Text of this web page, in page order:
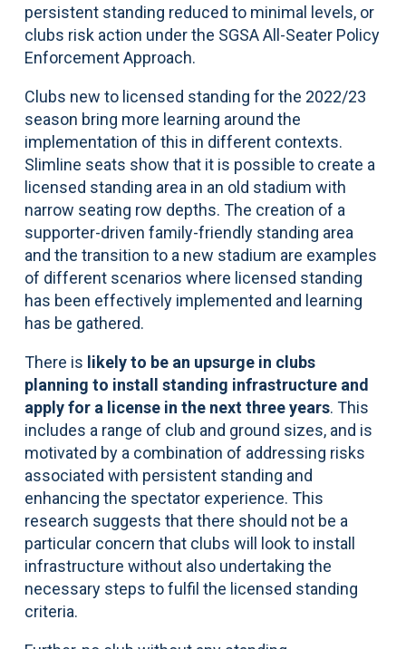
persistent standing reduced to minimal levels, or
clubs risk action under the SGSA All-Seater Policy
Enforcement Approach.
Clubs new to licensed standing for the 2022/23
season bring more learning around the
implementation of this in different contexts.
Slimline seats show that it is possible to create a
licensed standing area in an old stadium with
narrow seating row depths. The creation of a
supporter-driven family-friendly standing area
and the transition to a new stadium are examples
of different scenarios where licensed standing
has been effectively implemented and learning
has be gathered.
There is likely to be an upsurge in clubs
planning to install standing infrastructure and
apply for a license in the next three years. This
includes a range of club and ground sizes, and is
motivated by a combination of addressing risks
associated with persistent standing and
enhancing the spectator experience. This
research suggests that there should not be a
particular concern that clubs will look to install
infrastructure without also undertaking the
necessary steps to fulfil the licensed standing
criteria.